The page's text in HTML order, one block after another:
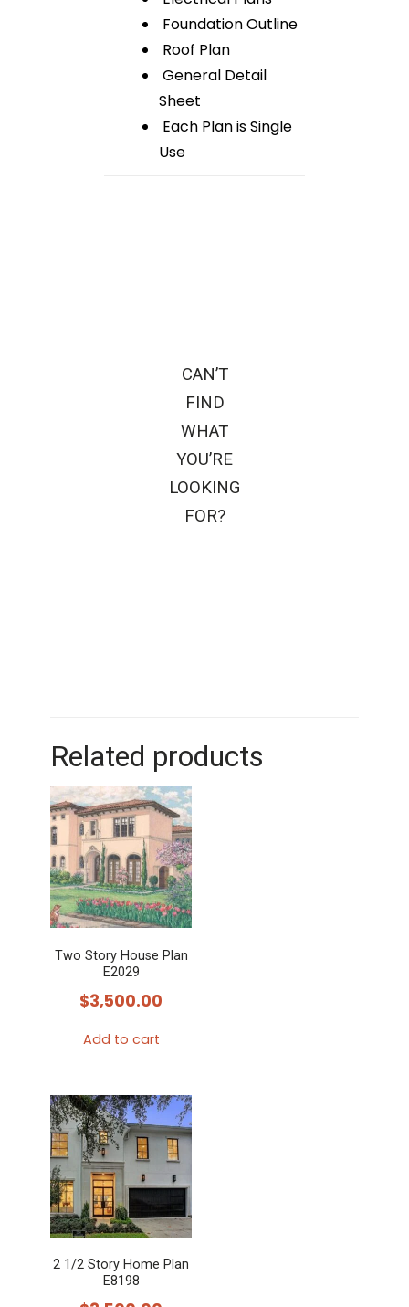
Foundation Outline
Roof Plan
General Detail
Sheet
Each Plan is Single
Use
CAN’T
FIND
WHAT
YOU’RE
LOOKING
FOR?
Related products
Two Story House Plan
E2029
$3,500.00
Add to cart
2 1/2 Story Home Plan
E8198